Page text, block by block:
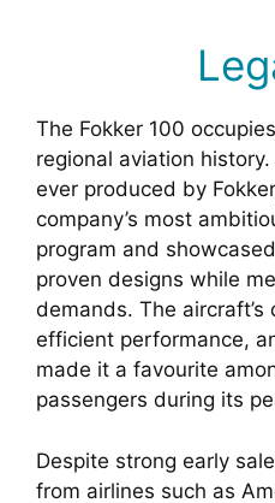
The Fokker 100
regional aviation
ever produced by
company’s most
program and
proven designs while
demands. The aircraft’s
efficient performance,
made it a favourite
passengers during its
Despite strong early
from airlines such as